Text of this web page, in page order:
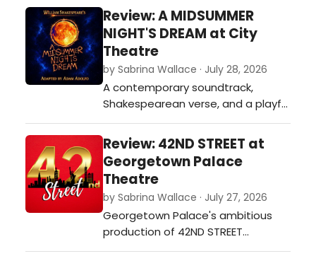
devised work performed at Smelt
House, an intimate performance
venue on Austin's East Side.…
Review: A MIDSUMMER
NIGHT'S DREAM at City
Theatre
by Sabrina Wallace · July 28, 2026
A contemporary soundtrack,
Shakespearean verse, and a playful
approach give City Theatre’s
adaptation of A Midsummer Night’s
Dream a distinctive identity. The
fairies sparkle, the mechanicals
steal the laughs, and the
production proves that revisiting
the classics can still lead to
something une…
Review: 42ND STREET at
Georgetown Palace
Theatre
by Sabrina Wallace · July 27, 2026
Georgetown Palace's ambitious
production of 42ND STREET
captures the joy and optimism of